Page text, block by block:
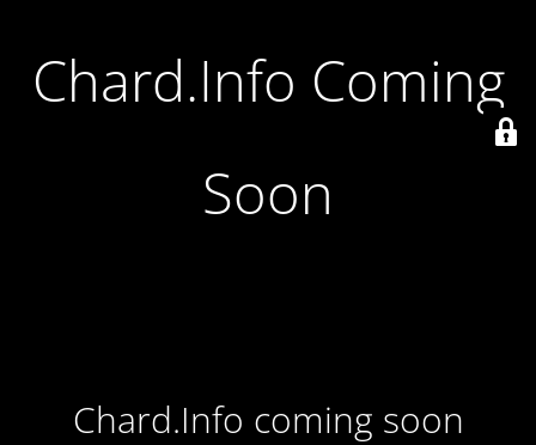
Chard.Info Coming
Soon
Chard.Info coming soon